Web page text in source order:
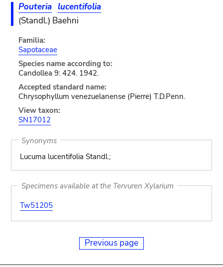
Pouteria lucentifolia
(Standl.) Baehni
Familia:
Sapotaceae
Species name according to:
Candollea 9: 424. 1942.
Accepted standard name:
Chrysophyllum venezuelanense (Pierre) T.D.Penn.
View taxon:
SN17012
Synonyms
Lucuma lucentifolia Standl.;
Specimens available at the Tervuren Xylarium
Tw51205
Previous page